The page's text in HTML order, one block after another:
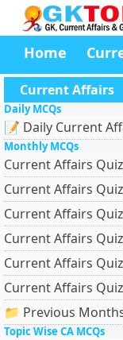
Home
Current Affairs
Daily MCQs
📝 Daily Current
Monthly MCQs
Current Affairs
Current Affairs
Current Affairs
Current Affairs
Current Affairs
Current Affairs
📁 Previous
Topic Wise CA MCQs